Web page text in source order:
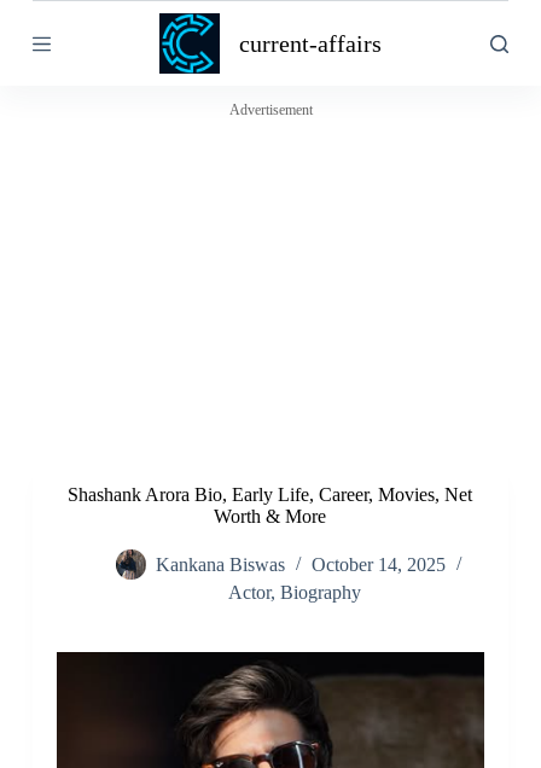
k
current-affairs
Advertisement
Shashank Arora Bio, Early Life, Career, Movies, Net
Worth & More
Kankana Biswas
October 14, 2025
Actor, Biography